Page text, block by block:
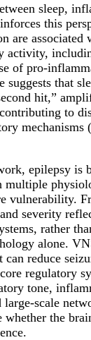
sleep,
this
are associated
activity,
of pro-
suggests that
hit,”
to
mechanisms
epilepsy is
vulnerability.
severity
rather
alone.
can reduce
regulatory
tone,
large-scale
whether the